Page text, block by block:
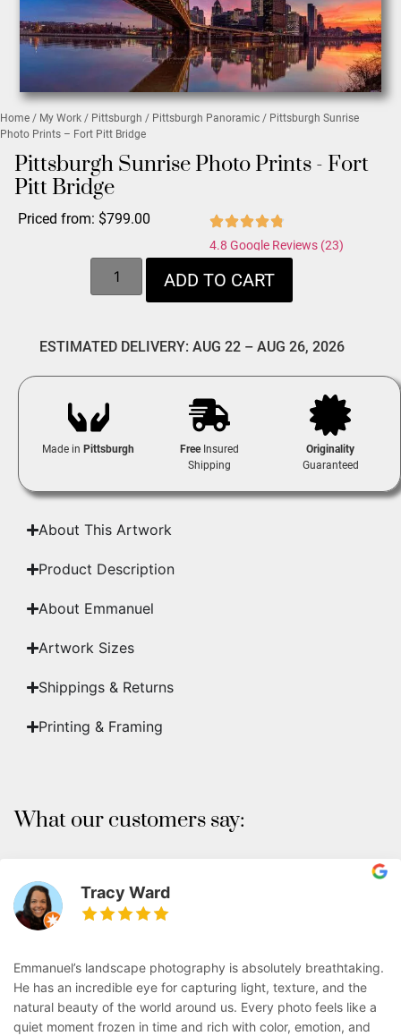
Home / My Work / Pittsburgh / Pittsburgh Panoramic / Pittsburgh Sunrise
Photo Prints – Fort Pitt Bridge
Pittsburgh Sunrise Photo Prints - Fort
Pitt Bridge
Priced from: $799.00
4.8 Google Reviews (23)
ADD TO CART
ESTIMATED DELIVERY: AUG 22 – AUG 26, 2026
Made in Pittsburgh FreeInsured
Shipping
Originality
Guaranteed
About This Artwork
Product Description
About Emmanuel
Artwork Sizes
Shippings & Returns
Printing & Framing
What our customers say:
Tracy Ward
Emmanuel’s landscape photography is absolutely breathtaking.
He has an incredible eye for capturing light, texture, and the
natural beauty of the world around us. Every photo feels like a
quiet moment frozen in time and rich with color, emotion, and